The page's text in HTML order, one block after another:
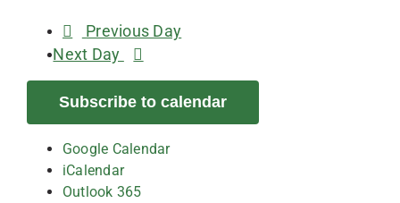
Previous Day
Next Day
Subscribe to calendar
Google Calendar
iCalendar
Outlook 365